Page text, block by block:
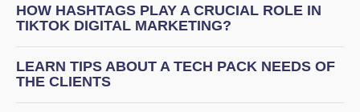
HOW HASHTAGS PLAY A CRUCIAL ROLE IN
TIKTOK DIGITAL MARKETING?
LEARN TIPS ABOUT A TECH PACK NEEDS OF
THE CLIENTS